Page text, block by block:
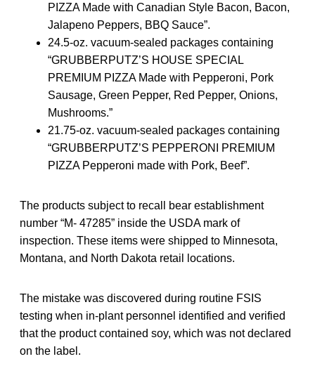
PIZZA Made with Canadian Style Bacon, Bacon,
Jalapeno Peppers, BBQ Sauce”.
24.5-oz. vacuum-sealed packages containing
“GRUBBERPUTZ’S HOUSE SPECIAL
PREMIUM PIZZA Made with Pepperoni, Pork
Sausage, Green Pepper, Red Pepper, Onions,
Mushrooms.”
21.75-oz. vacuum-sealed packages containing
“GRUBBERPUTZ’S PEPPERONI PREMIUM
PIZZA Pepperoni made with Pork, Beef”.
The products subject to recall bear establishment
number “M- 47285” inside the USDA mark of
inspection. These items were shipped to Minnesota,
Montana, and North Dakota retail locations.
The mistake was discovered during routine FSIS
testing when in-plant personnel identified and verified
that the product contained soy, which was not declared
on the label.